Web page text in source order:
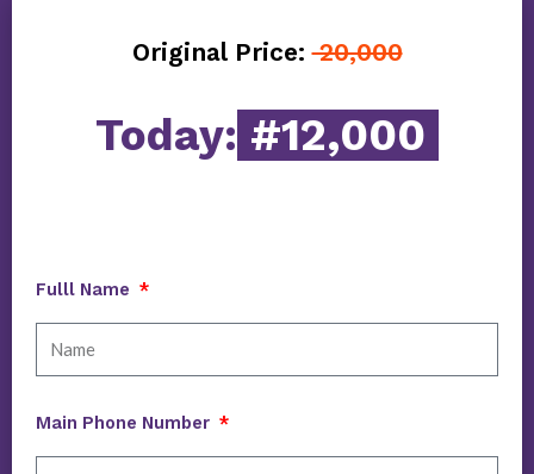
Original Price:20,000
Today: #12,000
Fulll Name
Main Phone Number